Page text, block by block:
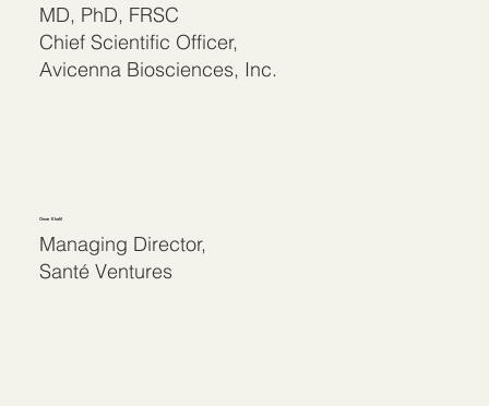
MD, PhD, FRSC
Chief Scientific Officer,
Avicenna Biosciences, Inc.
Omar Khalil
Managing Director,
Santé Ventures